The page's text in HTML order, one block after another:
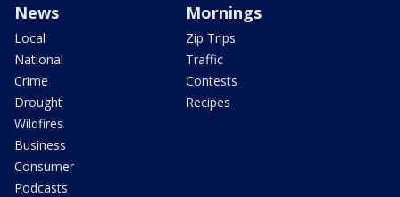
News
Local
National
Crime
Drought
Wildfires
Business
Consumer
Podcasts
Mornings
Zip Trips
Traffic
Contests
Recipes